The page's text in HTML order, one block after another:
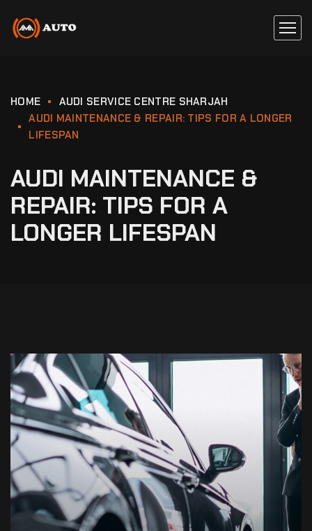
HOME
AUDI SERVICE CENTRE SHARJAH
AUDI MAINTENANCE & REPAIR: TIPS FOR A LONGER
LIFESPAN
AUDI MAINTENANCE &
REPAIR: TIPS FOR A
LONGER LIFESPAN